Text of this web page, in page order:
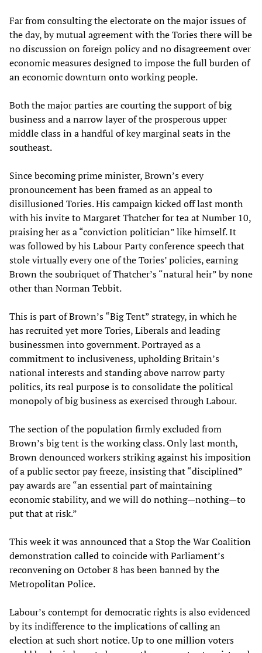
Far from consulting the electorate on the major issues of
the day, by mutual agreement with the Tories there will be
no discussion on foreign policy and no disagreement over
economic measures designed to impose the full burden of
an economic downturn onto working people.
Both the major parties are courting the support of big
business and a narrow layer of the prosperous upper
middle class in a handful of key marginal seats in the
southeast.
Since becoming prime minister, Brown’s every
pronouncement has been framed as an appeal to
disillusioned Tories. His campaign kicked off last month
with his invite to Margaret Thatcher for tea at Number 10,
praising her as a “conviction politician” like himself. It
was followed by his Labour Party conference speech that
stole virtually every one of the Tories’ policies, earning
Brown the soubriquet of Thatcher’s “natural heir” by none
other than Norman Tebbit.
This is part of Brown’s “Big Tent” strategy, in which he
has recruited yet more Tories, Liberals and leading
businessmen into government. Portrayed as a
commitment to inclusiveness, upholding Britain’s
national interests and standing above narrow party
politics, its real purpose is to consolidate the political
monopoly of big business as exercised through Labour.
The section of the population firmly excluded from
Brown’s big tent is the working class. Only last month,
Brown denounced workers striking against his imposition
of a public sector pay freeze, insisting that “disciplined”
pay awards are “an essential part of maintaining
economic stability, and we will do nothing—nothing—to
put that at risk.”
This week it was announced that a Stop the War Coalition
demonstration called to coincide with Parliament’s
reconvening on October 8 has been banned by the
Metropolitan Police.
Labour’s contempt for democratic rights is also evidenced
by its indifference to the implications of calling an
election at such short notice. Up to one million voters